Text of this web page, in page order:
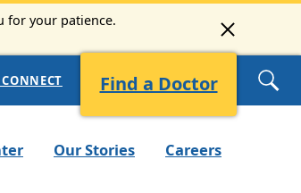
for your patience.
Find a Doctor
Our Stories Careers